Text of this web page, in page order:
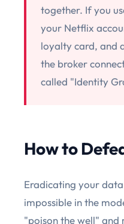
together. If you
your Netflix
loyalty card, and
the broker
called "Identity
How to
Eradicating your
impossible in the
"poison the well" and